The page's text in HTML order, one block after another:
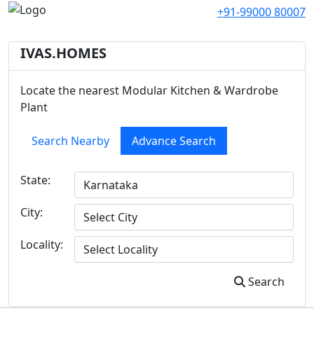
+91-99000 80007
IVAS.HOMES
Locate the nearest Modular Kitchen & Wardrobe
Plant
Search Nearby Advance Search
State:
City:
Locality:
Search